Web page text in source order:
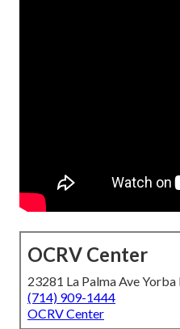
OCRV Center
23281 La Palma Ave
(714) 909-1444
OCRV Center